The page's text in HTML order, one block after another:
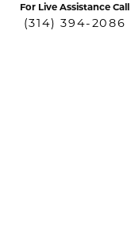
For Live Assistance Call
(314) 394-2086